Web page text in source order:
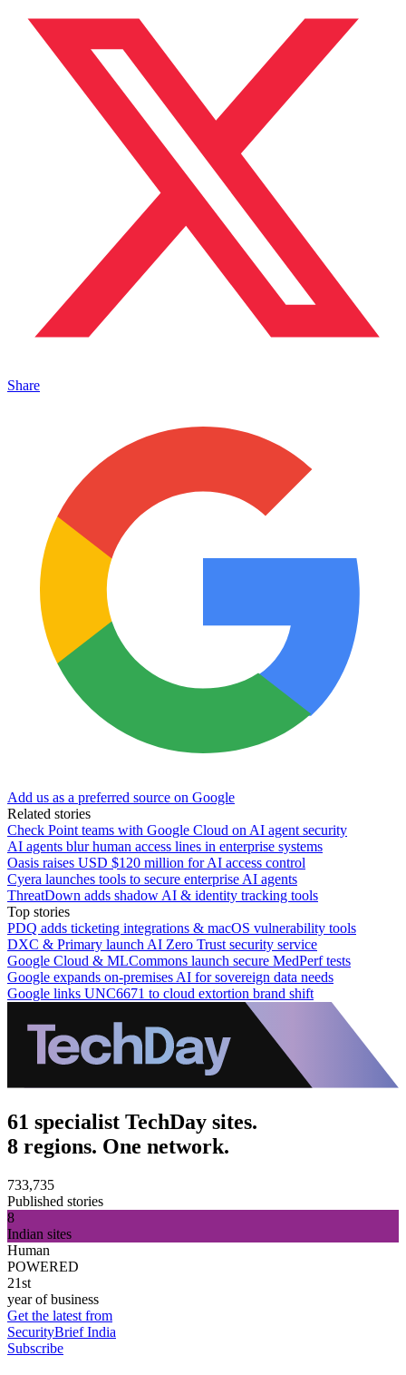
Share
Add us as a preferred source on Google
Related stories
Check Point teams with Google Cloud on AI agent security
AI agents blur human access lines in enterprise systems
Oasis raises USD $120 million for AI access control
Cyera launches tools to secure enterprise AI agents
ThreatDown adds shadow AI & identity tracking tools
Top stories
PDQ adds ticketing integrations & macOS vulnerability tools
DXC & Primary launch AI Zero Trust security service
Google Cloud & MLCommons launch secure MedPerf tests
Google expands on-premises AI for sovereign data needs
Google links UNC6671 to cloud extortion brand shift
61 specialist TechDay sites.
8 regions. One network.
733,735
Published stories
8
Indian sites
Human
POWERED
21st
year of business
Get the latest from
SecurityBrief India
Subscribe